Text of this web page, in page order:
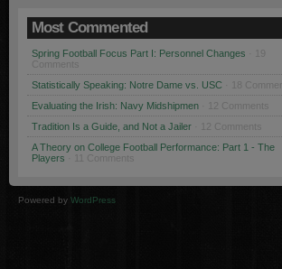
Most Commented
Spring Football Focus Part I: Personnel Changes
Comments
Statistically Speaking: Notre Dame vs. USC · 18
Evaluating the Irish: Navy Midshipmen · 12 Comments
Tradition Is a Guide, and Not a Jailer · 12 Comments
A Theory on College Football Performance: Part 1 - The
Players · 11 Comments
Powered by WordPress